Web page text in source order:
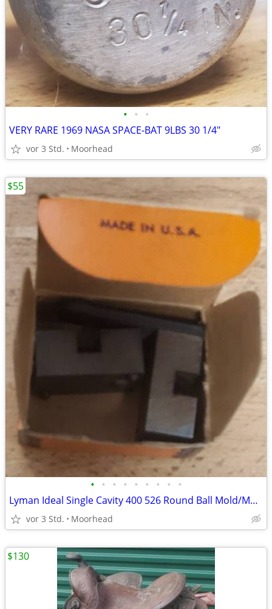
• • •
VERY RARE 1969 NASA SPACE-BAT 9LBS 30 1/4"
vor 3 Std. Moorhead
• • • • • • • • •
Lyman Ideal Single Cavity 400 526 Round Ball Mold/Mould Black Powder
vor 3 Std. Moorhead
$55
$130